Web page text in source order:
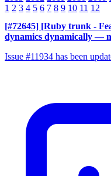
1 2 3 4 5 6 7 8 9 10 11 12
[#72645] [Ruby trunk -
dynamics dynamically —
Issue #11934 has been